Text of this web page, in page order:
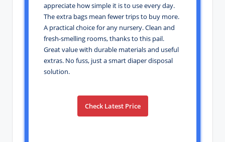
appreciate how simple it is to use every day.
The extra bags mean fewer trips to buy more.
A practical choice for any nursery. Clean and
fresh-smelling rooms, thanks to this pail.
Great value with durable materials and useful
extras. No fuss, just a smart diaper disposal
solution.
Check Latest Price